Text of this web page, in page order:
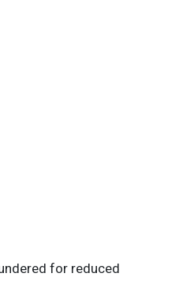
for reduced